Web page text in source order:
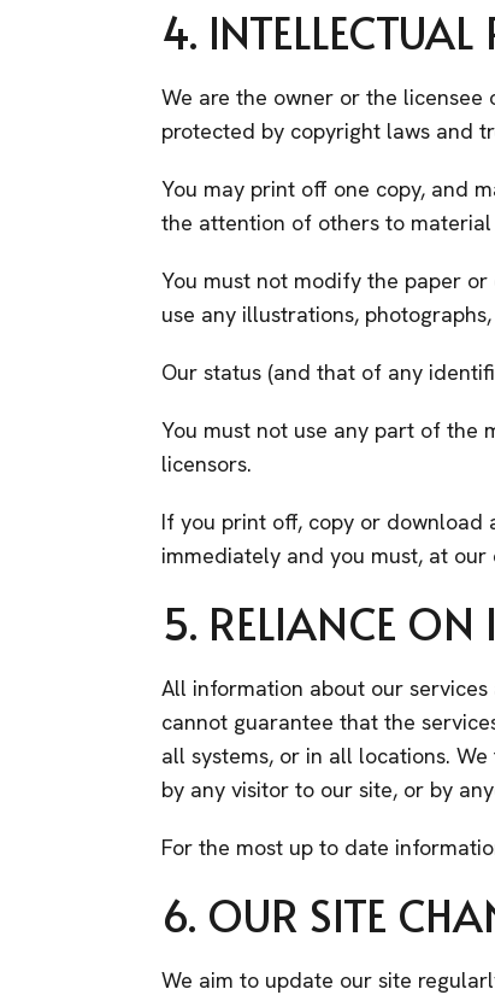
4.
We are the owner or the
protected by copyright laws and
You may print off one copy, and
the attention of others to
You must not modify the paper
use any illustrations,
Our status (and that of any
You must not use any part of the
licensors.
If you print off, copy or download
immediately and you must, at
5. RELIANCE
All information about our
cannot guarantee that the
all systems, or in all locations.
by any visitor to our site, or by
For the most up to date
6. OUR SITE
We aim to update our site